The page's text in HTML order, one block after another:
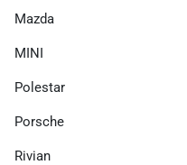
Mazda
MINI
Polestar
Porsche
Rivian